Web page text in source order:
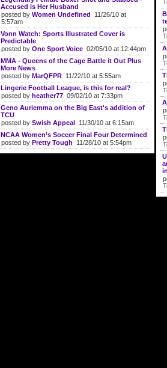
Accused is Her Husband
posted by Women Undefined 11/26/10 at
5:57am
Vonn Watch: Sports Illustrated Cover is
Predictable
posted by One Sport Voice 02/05/10 at 12:44pm
MMA - Queens of the Cage Battle it Out Plus
More News
posted by MarQFPR 11/22/10 at 5:55am
Lingerie Football League, is this for real?
posted by heather77 09/02/10 at 7:33pm
Geno Auriemma on the Big East's addition of
TCU
posted by Swish Appeal 11/30/10 at 6:15am
NCAA Women’s Soccer Final Four Determined
posted by Pretty Tough 11/28/10 at 5:54pm